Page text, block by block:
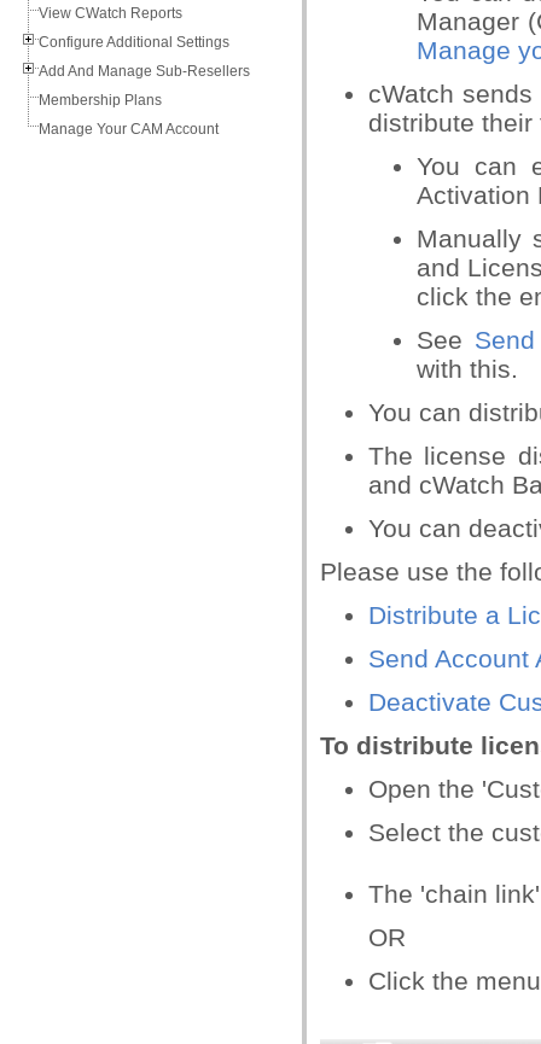
View CWatch Reports
Configure Additional Settings
Add And Manage Sub-Resellers
Membership Plans
Manage Your CAM Account
Manager
Manage
cWatch
distribute
You can
Activation
Manually
and
click the
See
with this.
You can
The license
and cWatch
You can
Please use the
Distribute a
Send Account
Deactivate
To distribute
Open the
Select the
The 'chain
OR
Click the